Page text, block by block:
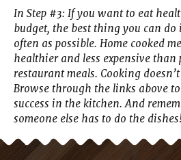
In Step #3: If you want to eat
budget, the best thing you can do
often as possible. Home cooked
healthier and less expensive than
restaurant meals. Cooking
Browse through the links above
success in the kitchen. And
someone else has to do the